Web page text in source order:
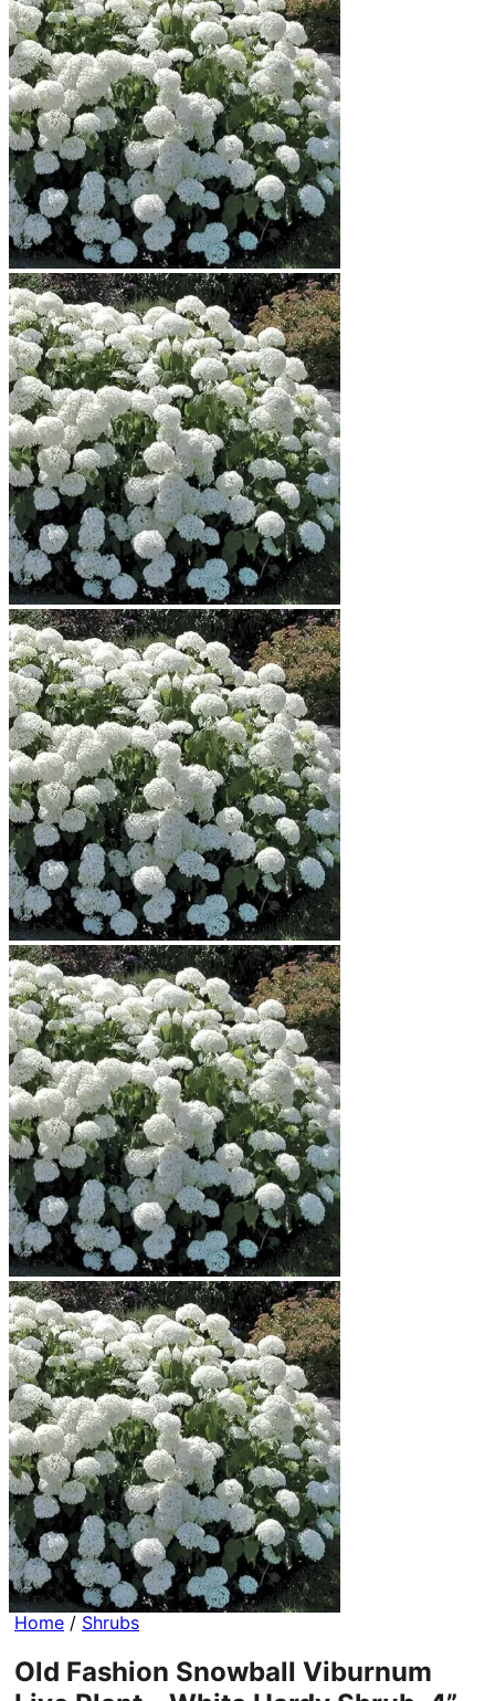
Home / Shrubs
Old Fashion Snowball Viburnum